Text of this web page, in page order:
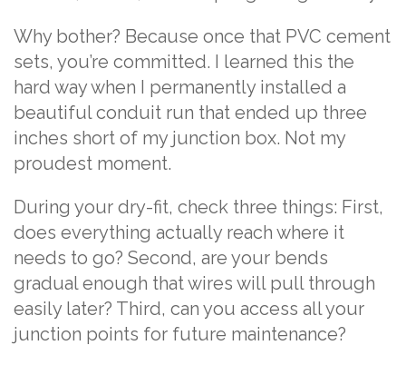
Why bother? Because once that PVC cement
sets, you’re committed. I learned this the
hard way when I permanently installed a
beautiful conduit run that ended up three
inches short of my junction box. Not my
proudest moment.
During your dry-fit, check three things: First,
does everything actually reach where it
needs to go? Second, are your bends
gradual enough that wires will pull through
easily later? Third, can you access all your
junction points for future maintenance?